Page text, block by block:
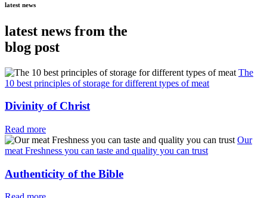
latest news
latest news from the
blog post
The
10 best principles of storage for different types of meat
Divinity of Christ
Read more
Our
meat Freshness you can taste and quality you can trust
Authenticity of the Bible